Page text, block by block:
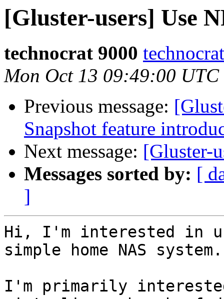
[Gluster-users] Use
technocrat 9000
Mon Oct 13 09:49:00 UTC
Previous message:
Snapshot feature
Next message: [Gluster-
Messages sorted by: [
]
Hi, I'm interested in
simple home NAS system.
I'm primarily